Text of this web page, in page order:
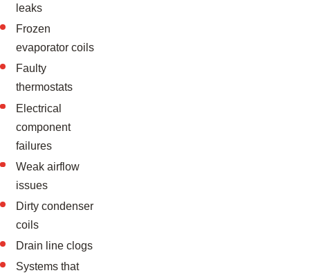
leaks
Frozen
evaporator coils
Faulty
thermostats
Electrical
component
failures
Weak airflow
issues
Dirty condenser
coils
Drain line clogs
Systems that